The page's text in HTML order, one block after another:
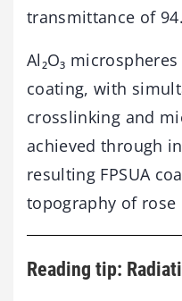
transmittance of
Al₂O₃
coating, with
crosslinking and
achieved through
resulting FPSUA
topography of rose
Reading tip: